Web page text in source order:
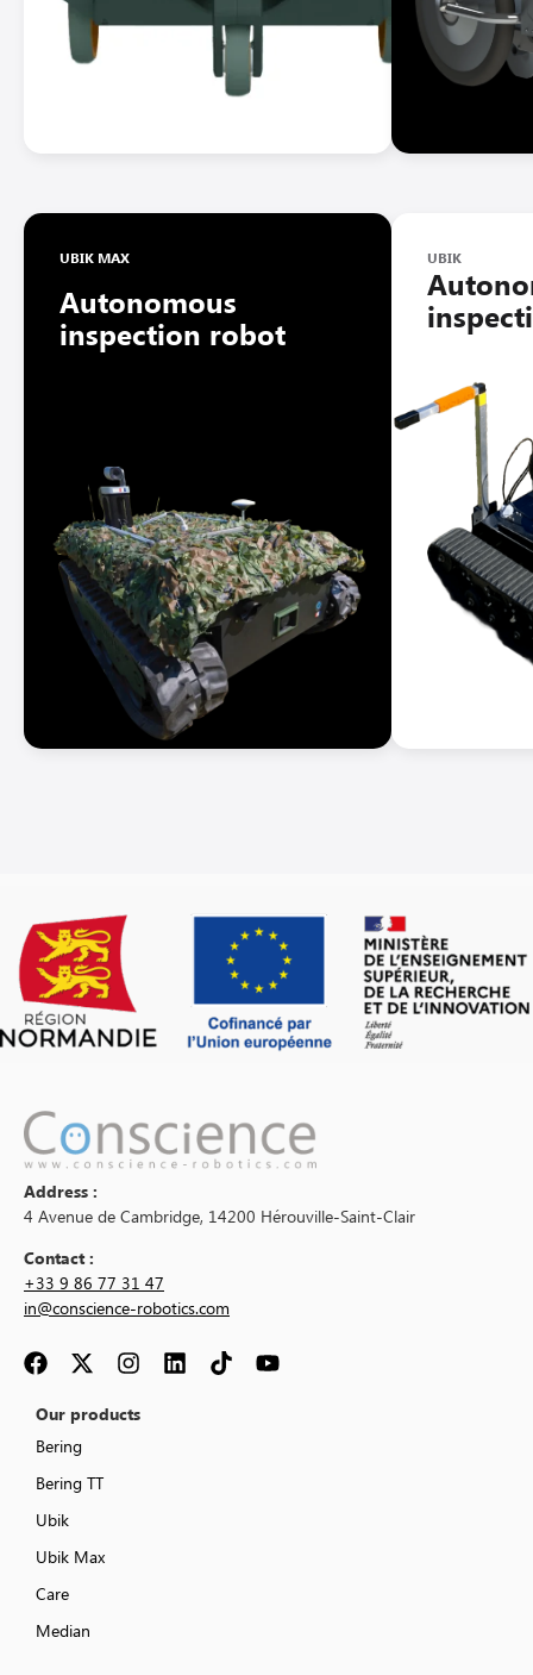
UBIK MAX
Autonomous
inspection robot
UBIK
Address :
4 Avenue de Cambridge, 14200 Hérouville-Saint-Clair
Contact :
+33 9 86 77 31 47
in@conscience-robotics.com
Our products
Bering
Bering TT
Ubik
Ubik Max
Care
Median